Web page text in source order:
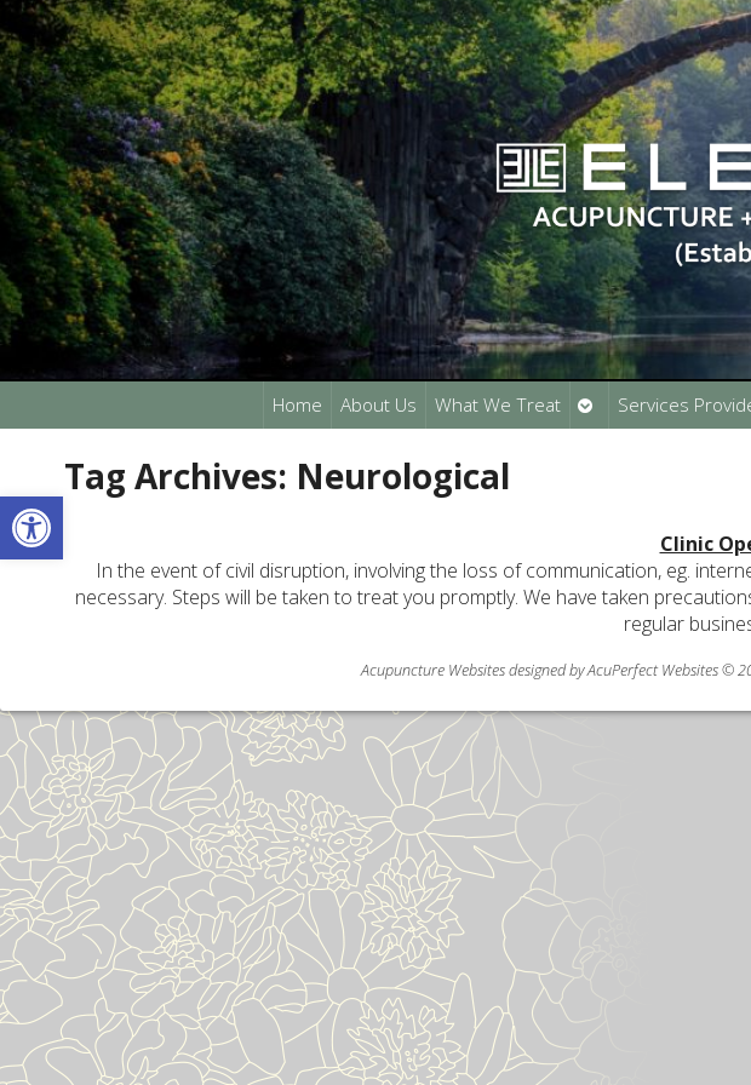
Open toolbar
Home About Us What We Treat
Open
submenu
Services
Tag Archives: Neurological
Clinic
In the event of civil disruption, involving the loss of communication, eg.
necessary. Steps will be taken to treat you promptly. We have taken
regular
Acupuncture Websitesdesigned by AcuPerfect Websites ©